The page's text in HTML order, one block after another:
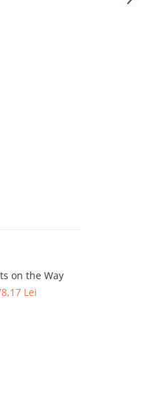
on the Way
Lei